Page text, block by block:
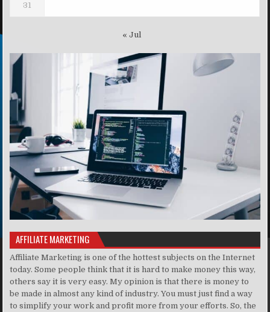
31
« Jul
AFFILIATE MARKETING
Affiliate Marketing is one of the hottest subjects on the Internet
today. Some people think that it is hard to make money this way,
others say it is very easy. My opinion is that there is money to
be made in almost any kind of industry. You must just find a way
to simplify your work and profit more from your efforts. So, the